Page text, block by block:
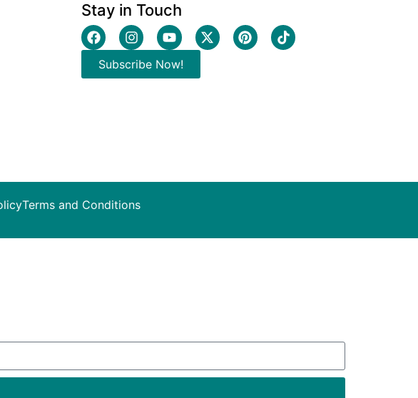
Stay in Touch
Subscribe Now!
Terms and Conditions